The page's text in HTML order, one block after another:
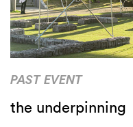
PAST EVENT
the underpinning